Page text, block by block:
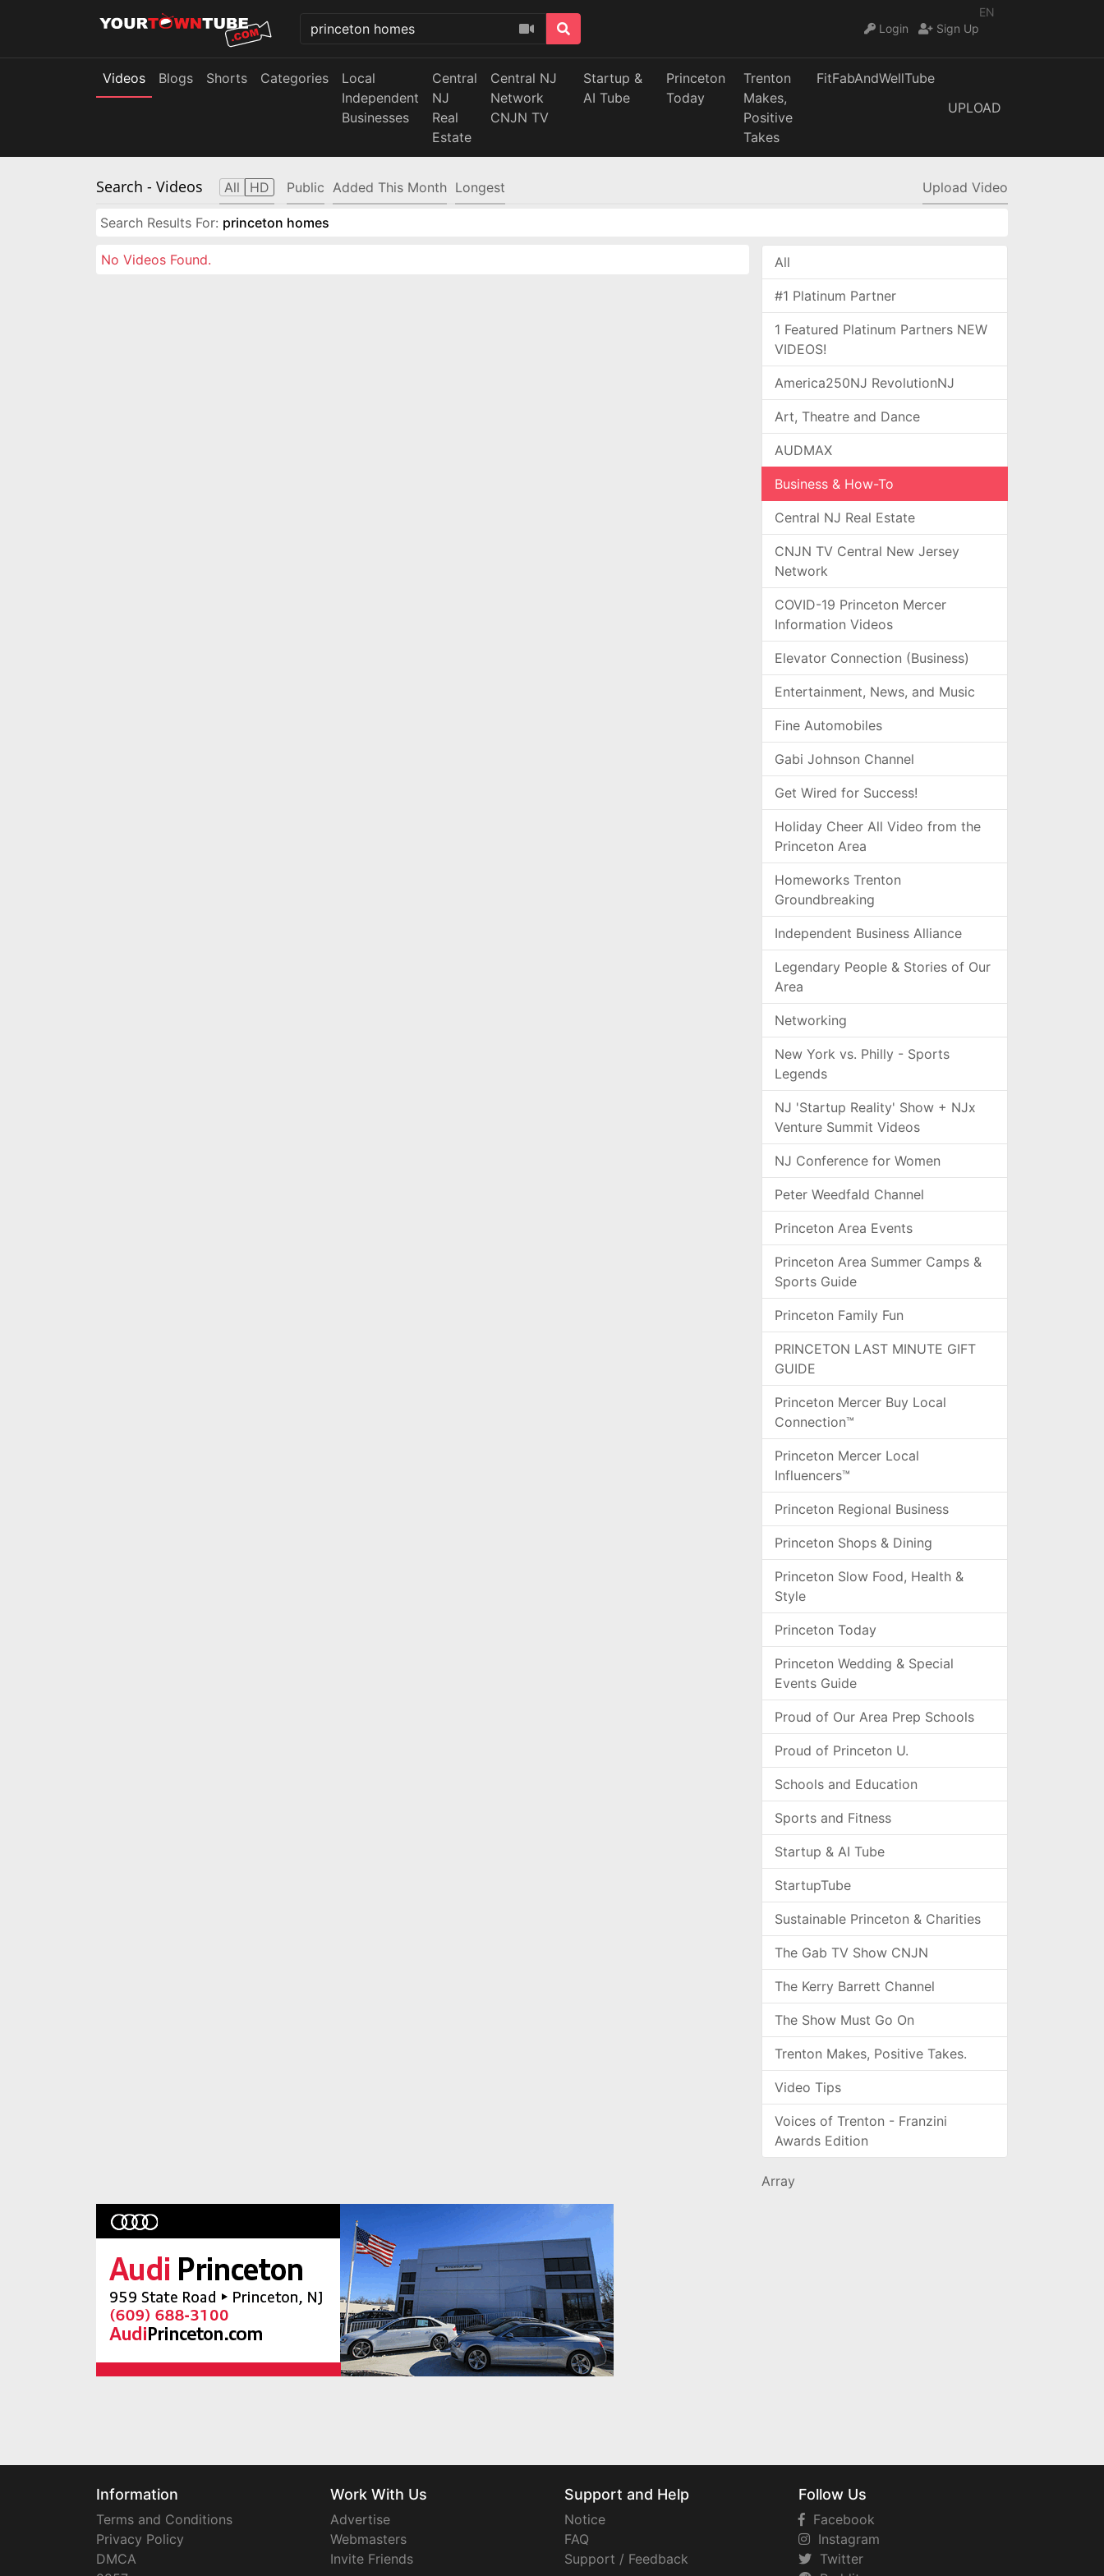
EN
Login
Sign Up
Videos Blogs Shorts Categories
Local
Independent
Businesses
Central
NJ
Real
Estate
Central NJ
Network
CNJN TV
Startup &
AI Tube
Princeton
Today
Trenton
Makes,
Positive
Takes
FitFabAndWellTube
UPLOAD
Search - Videos All HD Public Added This Month Longest Upload Video
Search Results For: princeton homes
No Videos Found. All
#1 Platinum Partner
1 Featured Platinum Partners NEW
VIDEOS!
America250NJ RevolutionNJ
Art, Theatre and Dance
AUDMAX
Business & How-To
Central NJ Real Estate
CNJN TV Central New Jersey
Network
COVID-19 Princeton Mercer
Information Videos
Elevator Connection (Business)
Entertainment, News, and Music
Fine Automobiles
Gabi Johnson Channel
Get Wired for Success!
Holiday Cheer All Video from the
Princeton Area
Homeworks Trenton
Groundbreaking
Independent Business Alliance
Legendary People & Stories of Our
Area
Networking
New York vs. Philly - Sports
Legends
NJ 'Startup Reality' Show + NJx
Venture Summit Videos
NJ Conference for Women
Peter Weedfald Channel
Princeton Area Events
Princeton Area Summer Camps &
Sports Guide
Princeton Family Fun
PRINCETON LAST MINUTE GIFT
GUIDE
Princeton Mercer Buy Local
Connection™
Princeton Mercer Local
Influencers™
Princeton Regional Business
Princeton Shops & Dining
Princeton Slow Food, Health &
Style
Princeton Today
Princeton Wedding & Special
Events Guide
Proud of Our Area Prep Schools
Proud of Princeton U.
Schools and Education
Sports and Fitness
Startup & AI Tube
StartupTube
Sustainable Princeton & Charities
The Gab TV Show CNJN
The Kerry Barrett Channel
The Show Must Go On
Trenton Makes, Positive Takes.
Video Tips
Voices of Trenton - Franzini
Awards Edition
Array
Information
Terms and Conditions
Privacy Policy
DMCA
Work With Us
Advertise
Webmasters
Invite Friends
Support and Help
Notice
FAQ
Support / Feedback
Follow Us
Facebook
Instagram
Twitter